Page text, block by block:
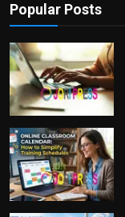
Popular Posts